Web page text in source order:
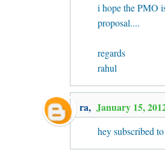
i hope the PMO
proposal....
regards
rahul
ra, January 15,
hey subscribed